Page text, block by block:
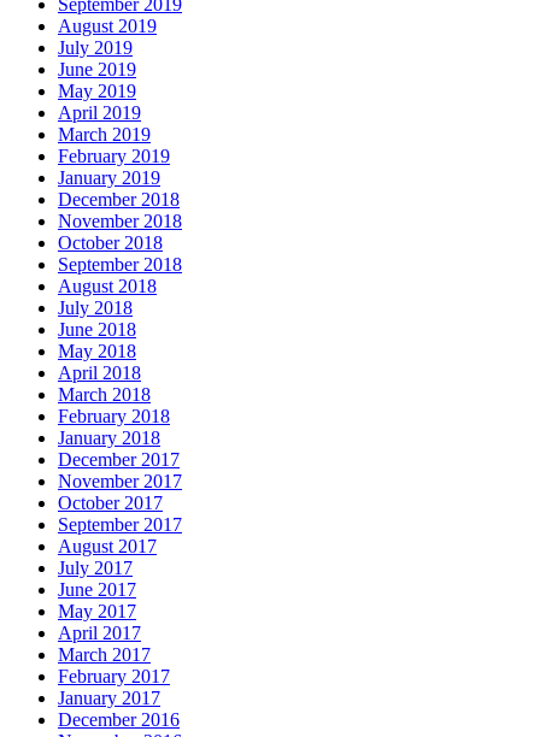
September 2019
August 2019
July 2019
June 2019
May 2019
April 2019
March 2019
February 2019
January 2019
December 2018
November 2018
October 2018
September 2018
August 2018
July 2018
June 2018
May 2018
April 2018
March 2018
February 2018
January 2018
December 2017
November 2017
October 2017
September 2017
August 2017
July 2017
June 2017
May 2017
April 2017
March 2017
February 2017
January 2017
December 2016